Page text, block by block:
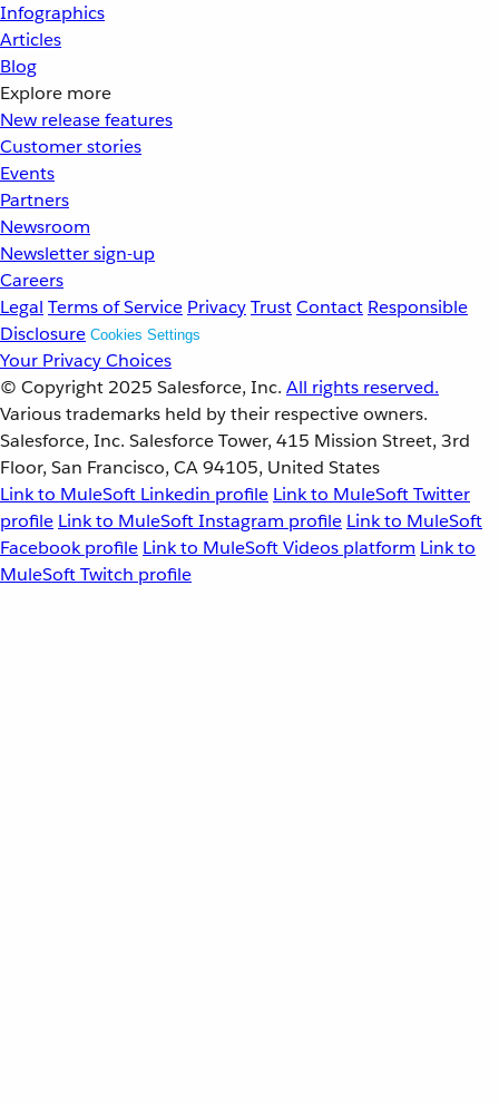
Infographics
Articles
Blog
Explore more
New release features
Customer stories
Events
Partners
Newsroom
Newsletter sign-up
Careers
Legal Terms of Service PrivacyTrustContact Responsible
Disclosure Cookies Settings
Your Privacy Choices
© Copyright 2025 Salesforce, Inc. All rights reserved.
Various trademarks held by their respective owners.
Salesforce, Inc. Salesforce Tower, 415 Mission Street, 3rd
Floor, San Francisco, CA 94105, United States
Link to MuleSoft Linkedin profile Link to MuleSoft Twitter
profile Link to MuleSoft Instagram profile Link to MuleSoft
Facebook profile Link to MuleSoft Videos platform Link to
MuleSoft Twitch profile